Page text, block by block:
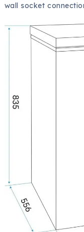
wall socket